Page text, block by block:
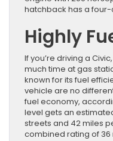
hatchback has a four-
Highly
If you’re driving a
much time at gas
known for its fuel
vehicle are no
fuel economy,
level gets an
streets and 42 miles
combined rating of 36